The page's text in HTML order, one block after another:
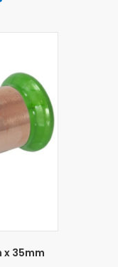
x 35mm